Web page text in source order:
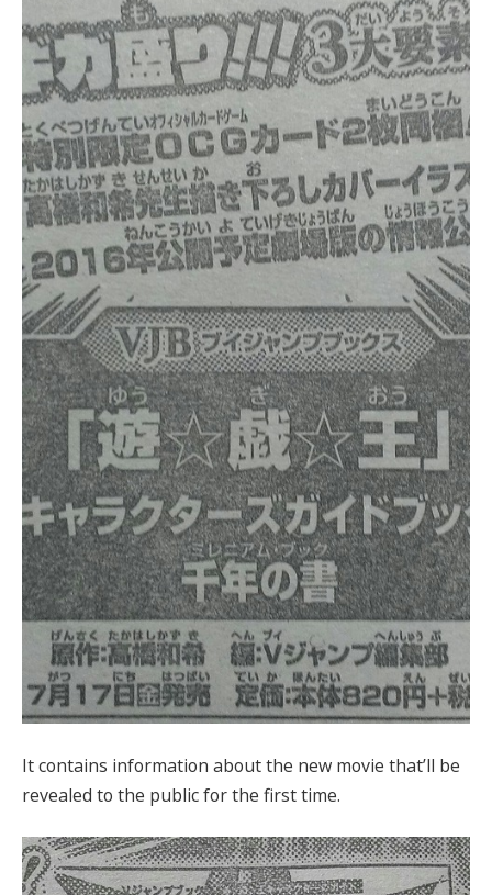
It contains information about the new movie that’ll be
revealed to the public for the first time.